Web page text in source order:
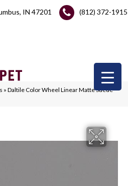
IN 47201 (812) 372-1915
» Daltile Color Wheel Linear Matte Suede